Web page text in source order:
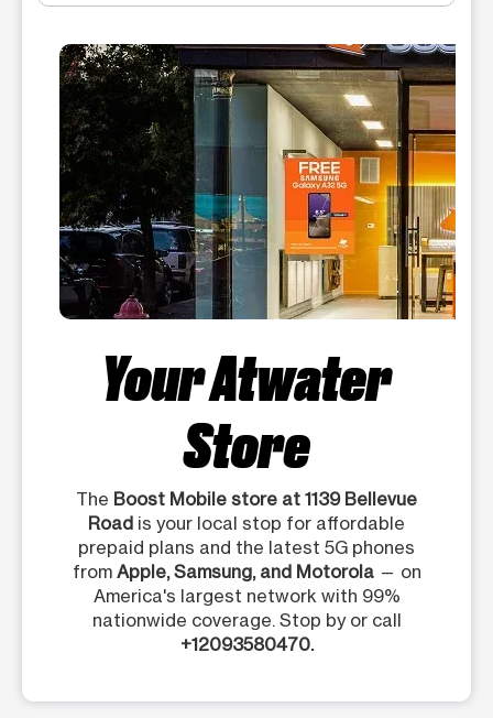
Your Atwater
Store
The Boost Mobile store at 1139 Bellevue
Road is your local stop for affordable
prepaid plans and the latest 5G phones
from Apple, Samsung, and Motorola— on
America's largest network with 99%
nationwide coverage. Stop by or call
+12093580470.